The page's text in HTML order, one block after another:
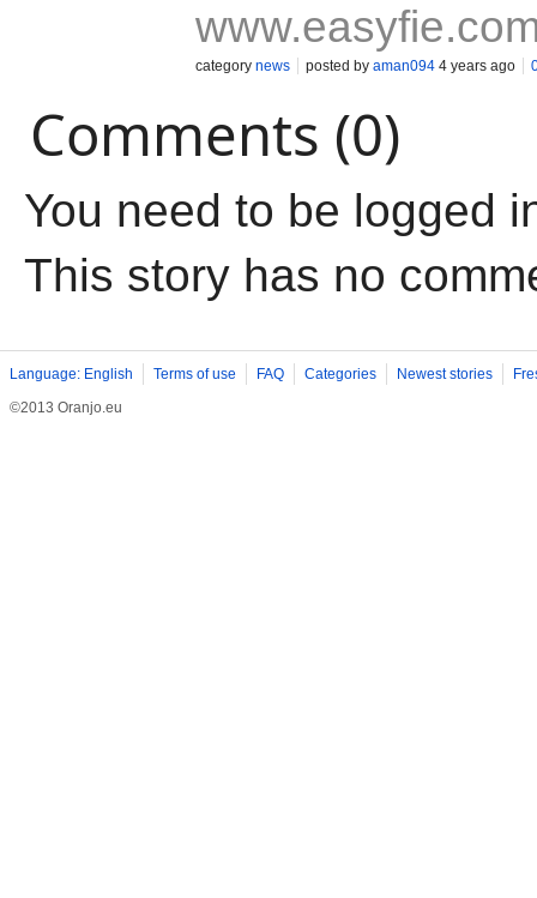
category news posted by aman094 4 years ago
Comments (0)
You need to be logged
This story has no
Language: English Terms of use FAQ Categories Newest stories
©2013 Oranjo.eu